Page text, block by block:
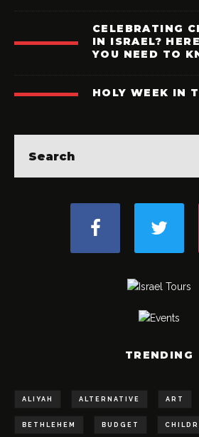
CELEBRATING
IN ISRAEL?
YOU NEED TO
HOLY WEEK IN
TRENDING
ALIYAH ALTERNATIVE ART
BETHLEHEM BUDGET